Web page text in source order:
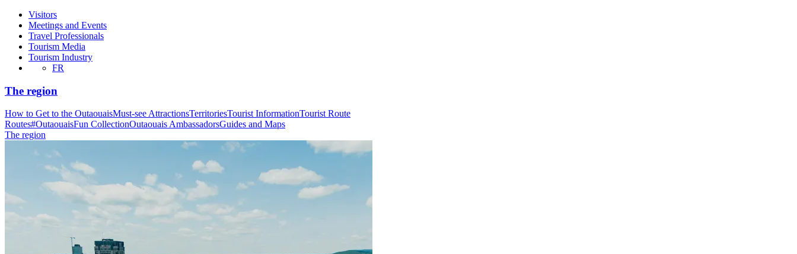
Visitors
Meetings and Events
Travel Professionals
Tourism Media
Tourism Industry
FR
The region
How to Get to the OutaouaisMust-see AttractionsTerritoriesTourist InformationTourist Route
Routes#OutaouaisFun CollectionOutaouais AmbassadorsGuides and Maps
The region